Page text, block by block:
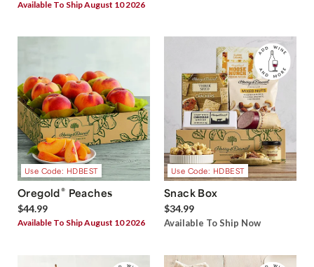
Available To Ship August 10 2026
Use Code: HDBEST
Oregold® Peaches
$44.99
Available To Ship August 10 2026
Use Code: HDBEST
Snack Box
$34.99
Available To Ship Now